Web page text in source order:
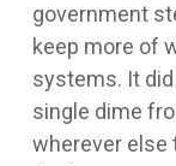
government
keep more of
systems. It
single dime
wherever else